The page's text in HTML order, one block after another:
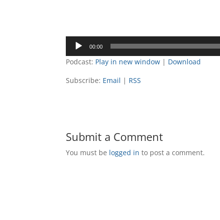
00:00
Podcast: Play in new window | Download
Subscribe: Email | RSS
Submit a Comment
You must be logged in to post a comment.